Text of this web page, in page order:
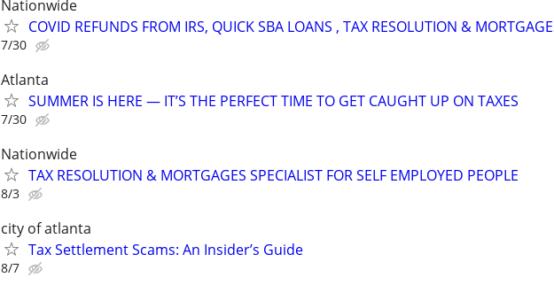
Nationwide
COVID REFUNDS FROM IRS, QUICK SBA LOANS , TAX RESOLUTION &
7/30
Atlanta
SUMMER IS HERE — IT’S THE PERFECT TIME TO GET CAUGHT UP ON TAXES
7/30
Nationwide
TAX RESOLUTION & MORTGAGES SPECIALIST FOR SELF EMPLOYED PEOPLE
8/3
city of atlanta
Tax Settlement Scams: An Insider’s Guide
8/7